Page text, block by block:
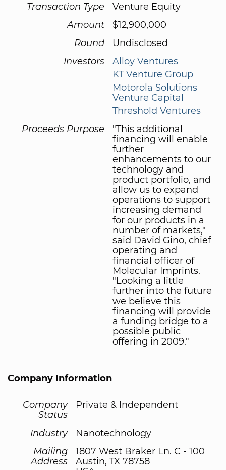
Transaction Type
Venture Equity
Amount
$12,900,000
Round
Undisclosed
Investors
Alloy Ventures
KT Venture Group
Motorola Solutions
Venture Capital
Threshold Ventures
Proceeds Purpose
"This additional
financing will enable
further
enhancements to our
technology and
product portfolio, and
allow us to expand
operations to support
increasing demand
for our products in a
number of markets,"
said David Gino, chief
operating and
financial officer of
Molecular Imprints.
"Looking a little
further into the future
we believe this
financing will provide
a funding bridge to a
possible public
offering in 2009."
Company Information
Company
Status
Private & Independent
Industry
Nanotechnology
Mailing
Address
1807 West Braker Ln. C - 100
Austin, TX 78758